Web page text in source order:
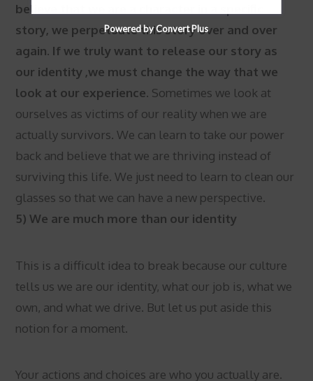
believe that we are a character in a specific
story, we perpetuate this story over and over
again. If we truly want to release our story as
our identity ,we must change the way that we
look at our experience. Sometimes we look at
ourselves as victims of our reality when we are
actually survivors. We can learn to take our power
back and believe that we are thriving instead of
surviving this life. We just need to learn to clean our
glasses so that we can have a new perspective.
5) We are much more than our identity
This is a difficult idea to break because our culture
tells us we are our identity, what our job is, what we
own, and what we drive. But let us put aside this
notion for a moment.
Your actions and choices are who you actually are.
Powered by Convert Plus